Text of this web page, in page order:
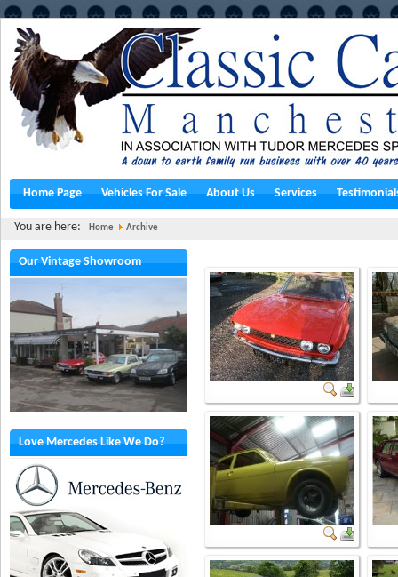
Home Page Vehicles For Sale About Us Services
You are here: Home Archive
Our Vintage Showroom
Love Mercedes Like We Do?